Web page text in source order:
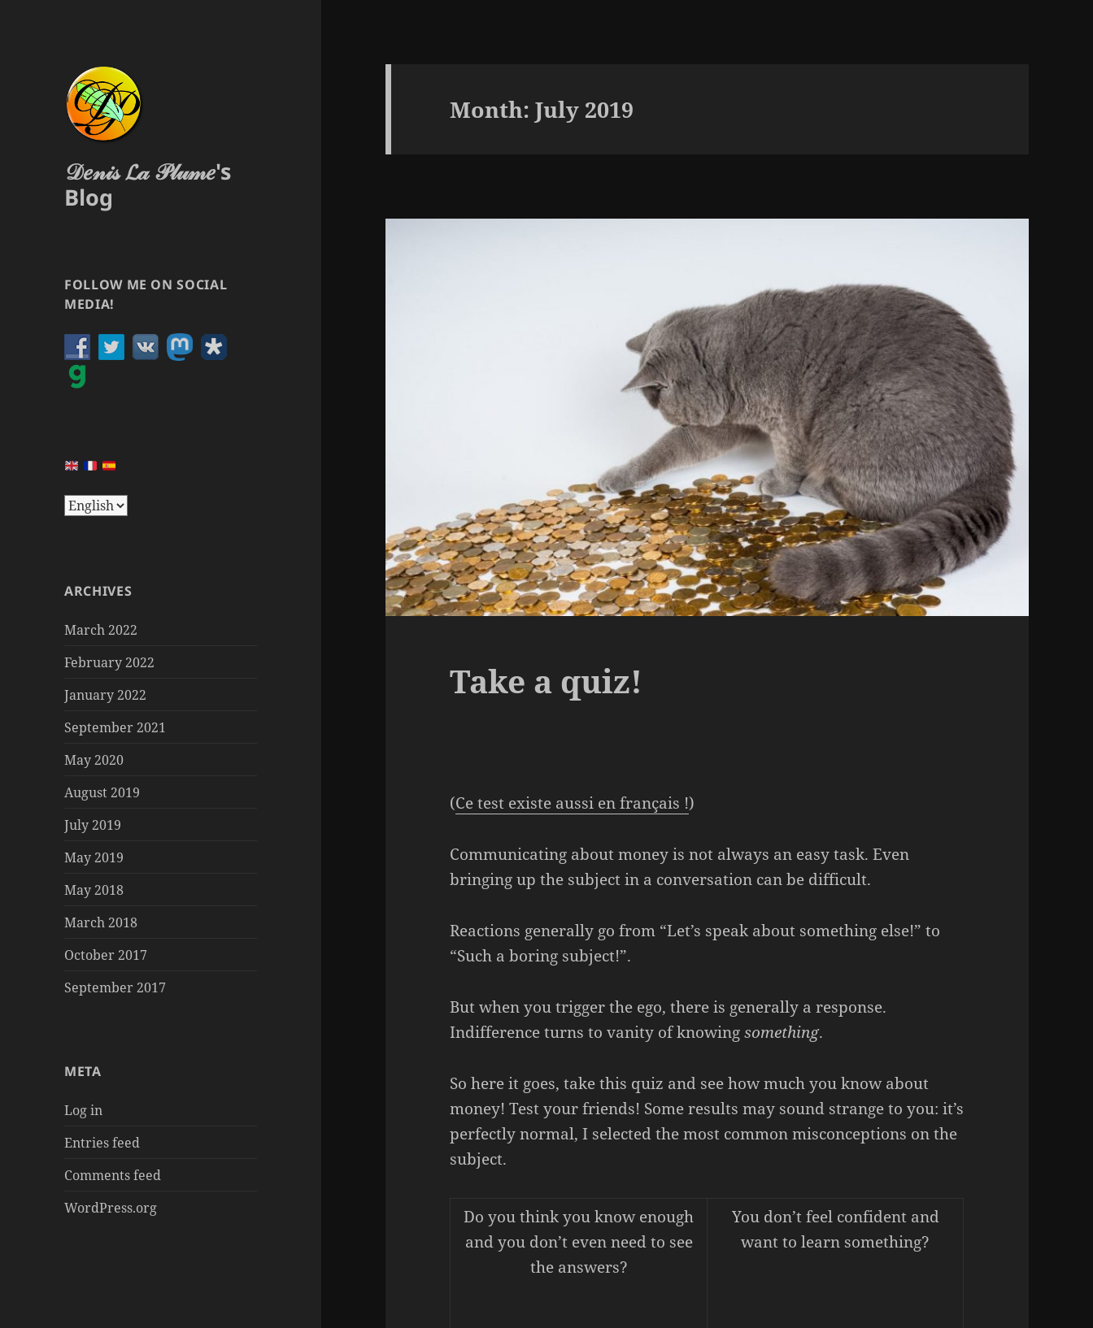
𝒟𝑒𝓃𝒾𝓈 𝓛𝒶 𝒫𝓁𝓊𝓂𝑒's
Blog
FOLLOW ME ON SOCIAL
MEDIA!
ARCHIVES
March 2022
February 2022
January 2022
September 2021
May 2020
August 2019
July 2019
May 2019
May 2018
March 2018
October 2017
September 2017
META
Log in
Entries feed
Comments feed
WordPress.org
Month:July 2019
Take a quiz!
(Ce test existe aussi en français !)
Communicating about money is not always an easy task. Even
bringing up the subject in a conversation can be difficult.
Reactions generally go from “Let’s speak about something else!” to
“Such a boring subject!”.
But when you trigger the ego, there is generally a response.
Indifference turns to vanity of knowingsomething.
So here it goes, take this quiz and see how much you know about
money! Test your friends! Some results may sound strange to you: it’s
perfectly normal, I selected the most common misconceptions on the
subject.
Do you think you know enough
and you don’t even need to see
the answers?
You don’t feel confident and
want to learn something?